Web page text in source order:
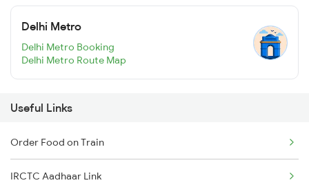
Delhi Metro
Delhi Metro Booking
Delhi Metro Route Map
Useful Links
Order Food on Train
IRCTC Aadhaar Link